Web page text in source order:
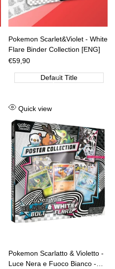
Pokemon Scarlet&Violet - White
Flare Binder Collection [ENG]
Sale
€59,90
Default Title
Add
to
Wishlist
Quick view
Pokemon Scarlatto & Violetto -
Luce Nera e Fuoco Bianco -